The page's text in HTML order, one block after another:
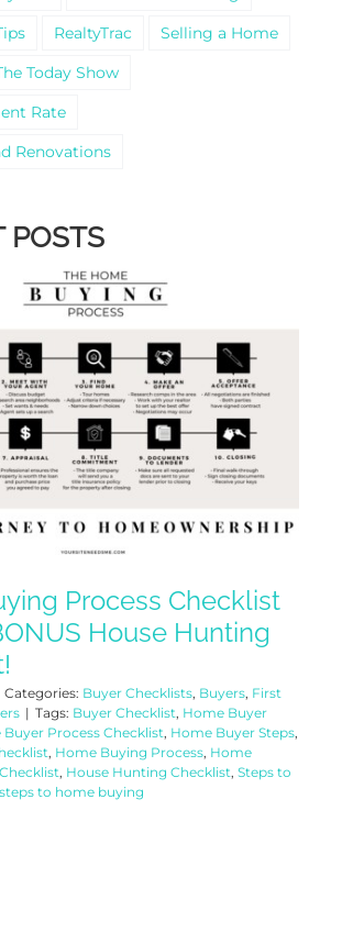
RealtyTrac
Selling a Home
Today Show
Rate
Renovations
POSTS
Process Checklist
House Hunting
Categories: Buyer Checklists, Buyers, First
| Tags: Buyer Checklist, Home Buyer
Buyer Process Checklist, Home Buyer Steps,
, Home Buying Process, Home
, House Hunting Checklist, Steps to
steps to home buying